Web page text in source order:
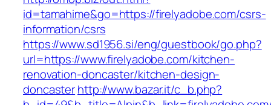
id=tamahime&go=https://firelyadobe.com/csrs-
information/csrs
https://www.sd1956.si/eng/guestbook/go.php?
url=https://www.firelyadobe.com/kitchen-
renovation-doncaster/kitchen-design-
doncasterhttp://www.bazar.it/c_b.php?